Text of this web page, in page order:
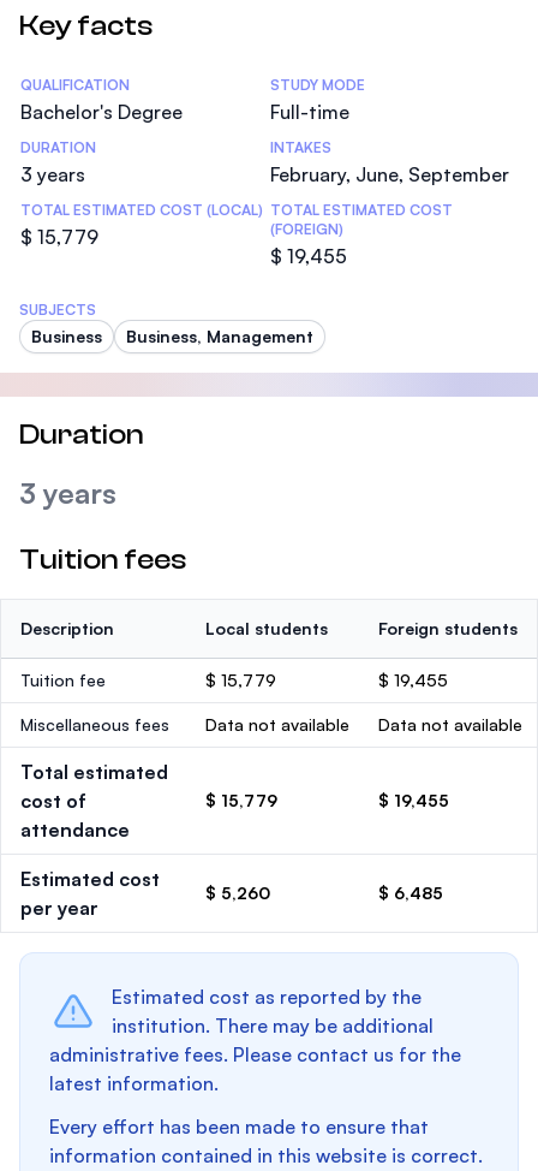
Key facts
Statistics
QUALIFICATION
Bachelor's Degree
STUDY MODE
Full-time
DURATION
3 years
INTAKES
February, June, September
TOTAL ESTIMATED COST (LOCAL)
$ 15,779
TOTAL ESTIMATED COST
(FOREIGN)
$ 19,455
SUBJECTS
Business Business, Management
Duration
3 years
Tuition fees
Description Local students Foreign students
Tuition fee $ 15,779 $ 19,455
Miscellaneous fees Data not available Data not available
Total estimated
cost of
attendance
$ 15,779 $ 19,455
Estimated cost
per year
$ 5,260 $ 6,485
Estimated cost as reported by the
institution. There may be additional
administrative fees. Please contact us for the
latest information.
Every effort has been made to ensure that
information contained in this website is correct.